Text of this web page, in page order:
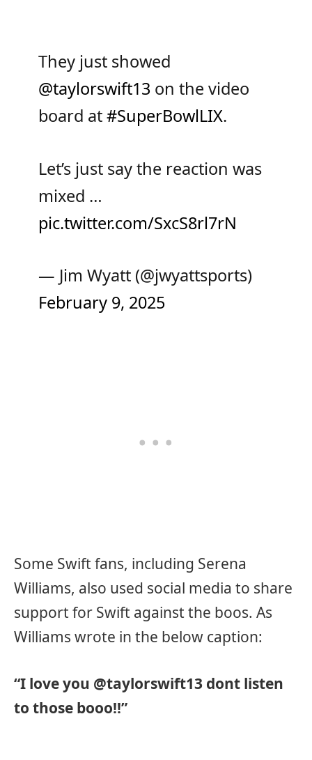
They just showed
@taylorswift13 on the video
board at#SuperBowlLIX.
Let’s just say the reaction was
mixed …
pic.twitter.com/SxcS8rl7rN
— Jim Wyatt (@jwyattsports)
February 9, 2025
Some Swift fans, including Serena
Williams, also used social media to share
support for Swift against the boos. As
Williams wrote in the below caption:
“I love you @taylorswift13 dont listen
to those booo!!”